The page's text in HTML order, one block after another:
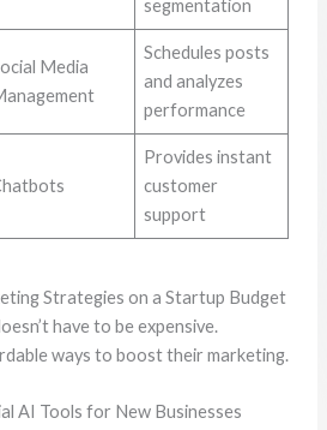
segmentation
Media
Schedules posts
and analyzes
performance
Provides instant
customer
support
Strategies on a Startup Budget
have to be expensive.
ways to boost their marketing.
AI Tools for New Businesses